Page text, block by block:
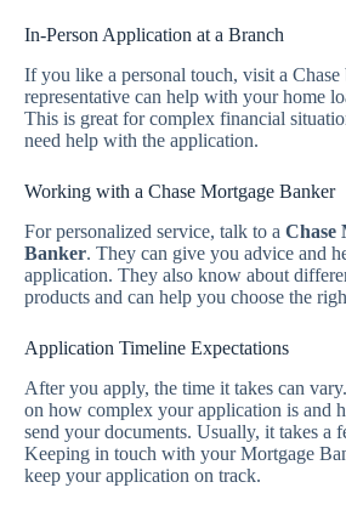
In-Person Application at a Branch
If you like a personal touch, visit a Chase
representative can help with your home
This is great for complex financial
need help with the application.
Working with a Chase Mortgage Banker
For personalized service, talk to a Chase
Banker. They can give you advice and
application. They also know about
products and can help you choose the
Application Timeline Expectations
After you apply, the time it takes can
on how complex your application is and
send your documents. Usually, it takes a
Keeping in touch with your Mortgage
keep your application on track.